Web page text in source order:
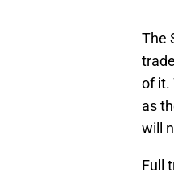
The
of it.
as
will
Full